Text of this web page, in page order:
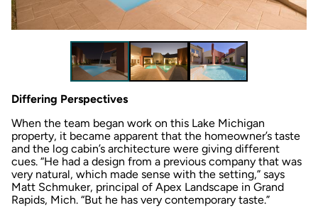
Differing Perspectives
When the team began work on this Lake Michigan
property, it became apparent that the homeowner’s taste
and the log cabin’s architecture were giving different
cues. “He had a design from a previous company that was
very natural, which made sense with the setting,” says
Matt Schmuker, principal of Apex Landscape in Grand
Rapids, Mich. “But he has very contemporary taste.”